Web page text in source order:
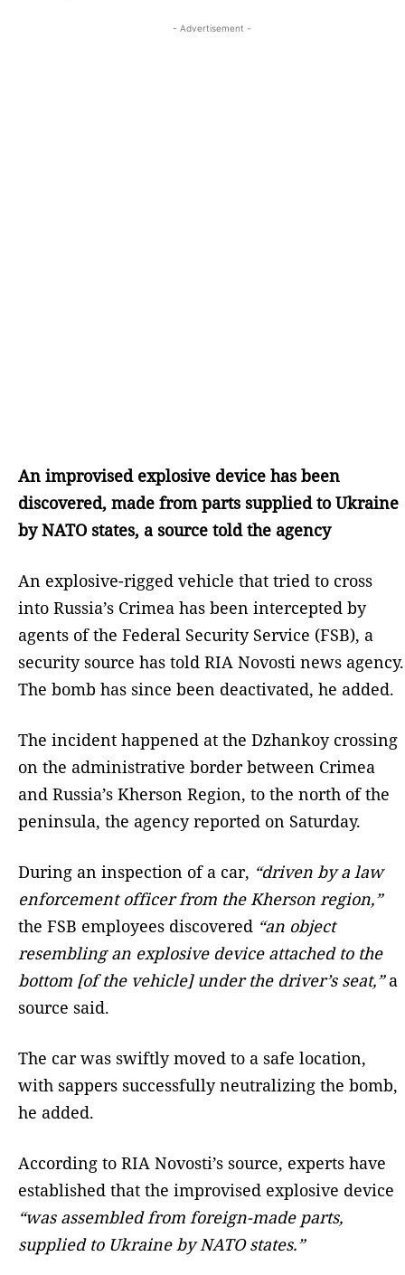
- Advertisement -
An improvised explosive device has been
discovered, made from parts supplied to Ukraine
by NATO states, a source told the agency
An explosive-rigged vehicle that tried to cross
into Russia’s Crimea has been intercepted by
agents of the Federal Security Service (FSB), a
security source has told RIA Novosti news agency.
The bomb has since been deactivated, he added.
The incident happened at the Dzhankoy crossing
on the administrative border between Crimea
and Russia’s Kherson Region, to the north of the
peninsula, the agency reported on Saturday.
During an inspection of a car, “driven by a law
enforcement officer from the Kherson region,”
the FSB employees discovered “an object
resembling an explosive device attached to the
bottom [of the vehicle] under the driver’s seat,”a
source said.
The car was swiftly moved to a safe location,
with sappers successfully neutralizing the bomb,
he added.
According to RIA Novosti’s source, experts have
established that the improvised explosive device
“was assembled from foreign-made parts,
supplied to Ukraine by NATO states.”